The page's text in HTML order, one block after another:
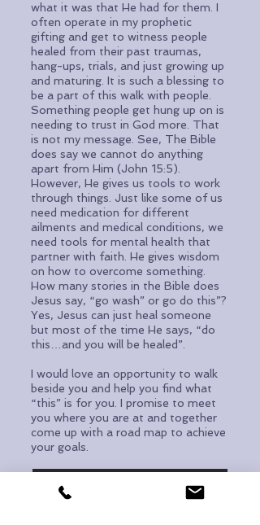
what it was that He had for them. I
often operate in my prophetic
gifting and get to witness people
healed from their past traumas,
hang-ups, trials, and just growing up
and maturing. It is such a blessing to
be a part of this walk with people.
Something people get hung up on is
needing to trust in God more. That
is not my message. See, The Bible
does say we cannot do anything
apart from Him (John 15:5).
However, He gives us tools to work
through things. Just like some of us
need medication for different
ailments and medical conditions, we
need tools for mental health that
partner with faith. He gives wisdom
on how to overcome something.
How many stories in the Bible does
Jesus say, “go wash” or go do this”?
Yes, Jesus can just heal someone
but most of the time He says, “do
this…and you will be healed”.
I would love an opportunity to walk
beside you and help you find what
“this” is for you. I promise to meet
you where you are at and together
come up with a road map to achieve
your goals.
REQUEST AN APPOINTMENT